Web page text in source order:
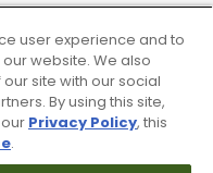
guarantee
in-store
user experience and to
website. We also
site with our social
By using this site,
Privacy Policy, this
.